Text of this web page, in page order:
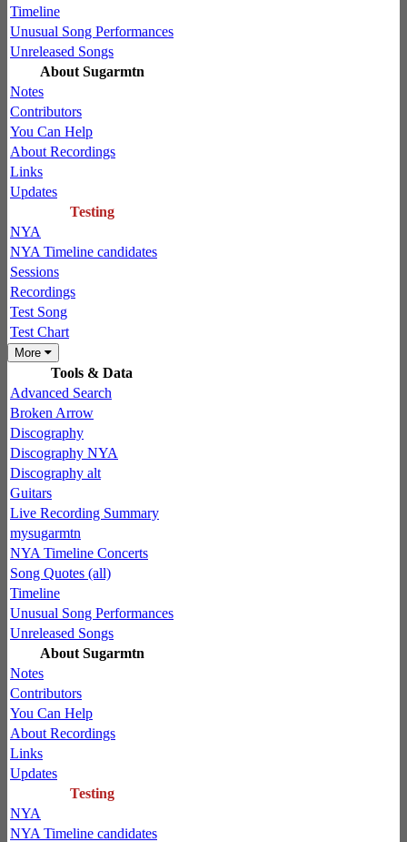
Timeline
Unusual Song Performances
Unreleased Songs
About Sugarmtn
Notes
Contributors
You Can Help
About Recordings
Links
Updates
Testing
NYA
NYA Timeline candidates
Sessions
Recordings
Test Song
Test Chart
More
Tools & Data
Advanced Search
Broken Arrow
Discography
Discography NYA
Discography alt
Guitars
Live Recording Summary
mysugarmtn
NYA Timeline Concerts
Song Quotes (all)
Timeline
Unusual Song Performances
Unreleased Songs
About Sugarmtn
Notes
Contributors
You Can Help
About Recordings
Links
Updates
Testing
NYA
NYA Timeline candidates